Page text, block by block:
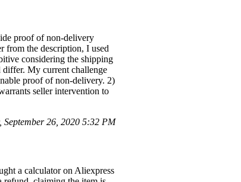
proof of non-delivery
from the description, I used
considering the shipping
differ. My current challenge
proof of non-delivery. 2)
seller intervention to
September 26, 2020 5:32 PM
a calculator on Aliexpress